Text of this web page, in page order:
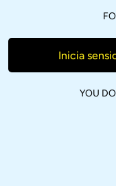
Inicia
YOU